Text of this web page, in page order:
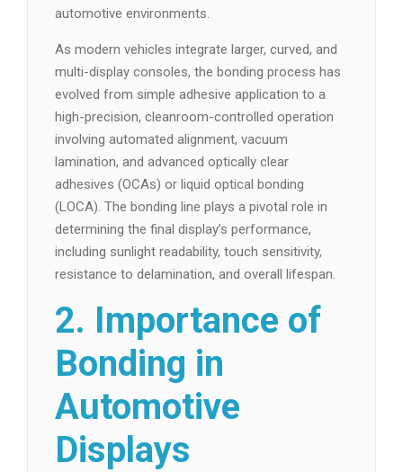
automotive environments.
As modern vehicles integrate larger, curved, and
multi-display consoles, the bonding process has
evolved from simple adhesive application to a
high-precision, cleanroom-controlled operation
involving automated alignment, vacuum
lamination, and advanced optically clear
adhesives (OCAs) or liquid optical bonding
(LOCA). The bonding line plays a pivotal role in
determining the final display’s performance,
including sunlight readability, touch sensitivity,
resistance to delamination, and overall lifespan.
2. Importance of
Bonding in
Automotive
Displays